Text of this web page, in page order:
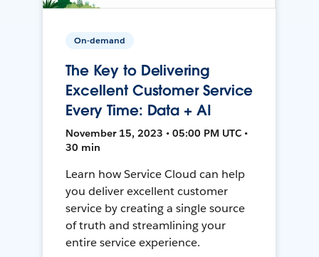
On-demand
The Key to Delivering
Excellent Customer Service
Every Time: Data + AI
November 15, 2023 • 05:00 PM UTC •
30 min
Learn how Service Cloud can help
you deliver excellent customer
service by creating a single source
of truth and streamlining your
entire service experience.